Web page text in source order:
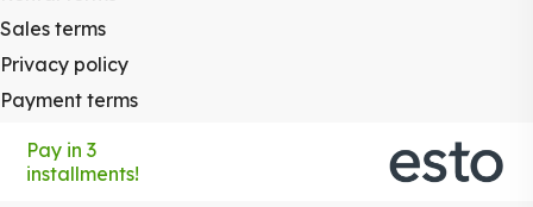
Sales terms
Privacy policy
Payment terms
Pay in 3
installments!